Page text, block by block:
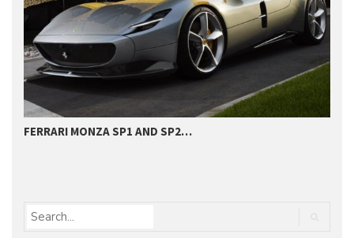
FERRARI MONZA SP1 AND SP2…